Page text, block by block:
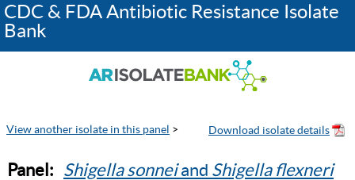
CDC & FDA Antibiotic Resistance Isolate
Bank
View another isolate in this panel >
Panel: Shigella sonneiand Shigella flexneri